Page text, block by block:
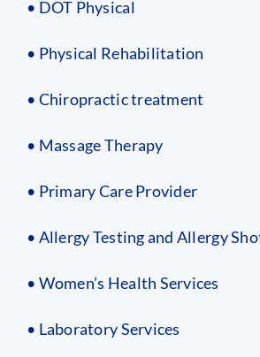
• DOT Physical
• Physical Rehabilitation
• Chiropractic treatment
• Massage Therapy
• Primary Care Provider
• Allergy Testing and Allergy
• Women’s Health Services
• Laboratory Services